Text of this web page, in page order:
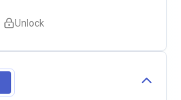
Unlock